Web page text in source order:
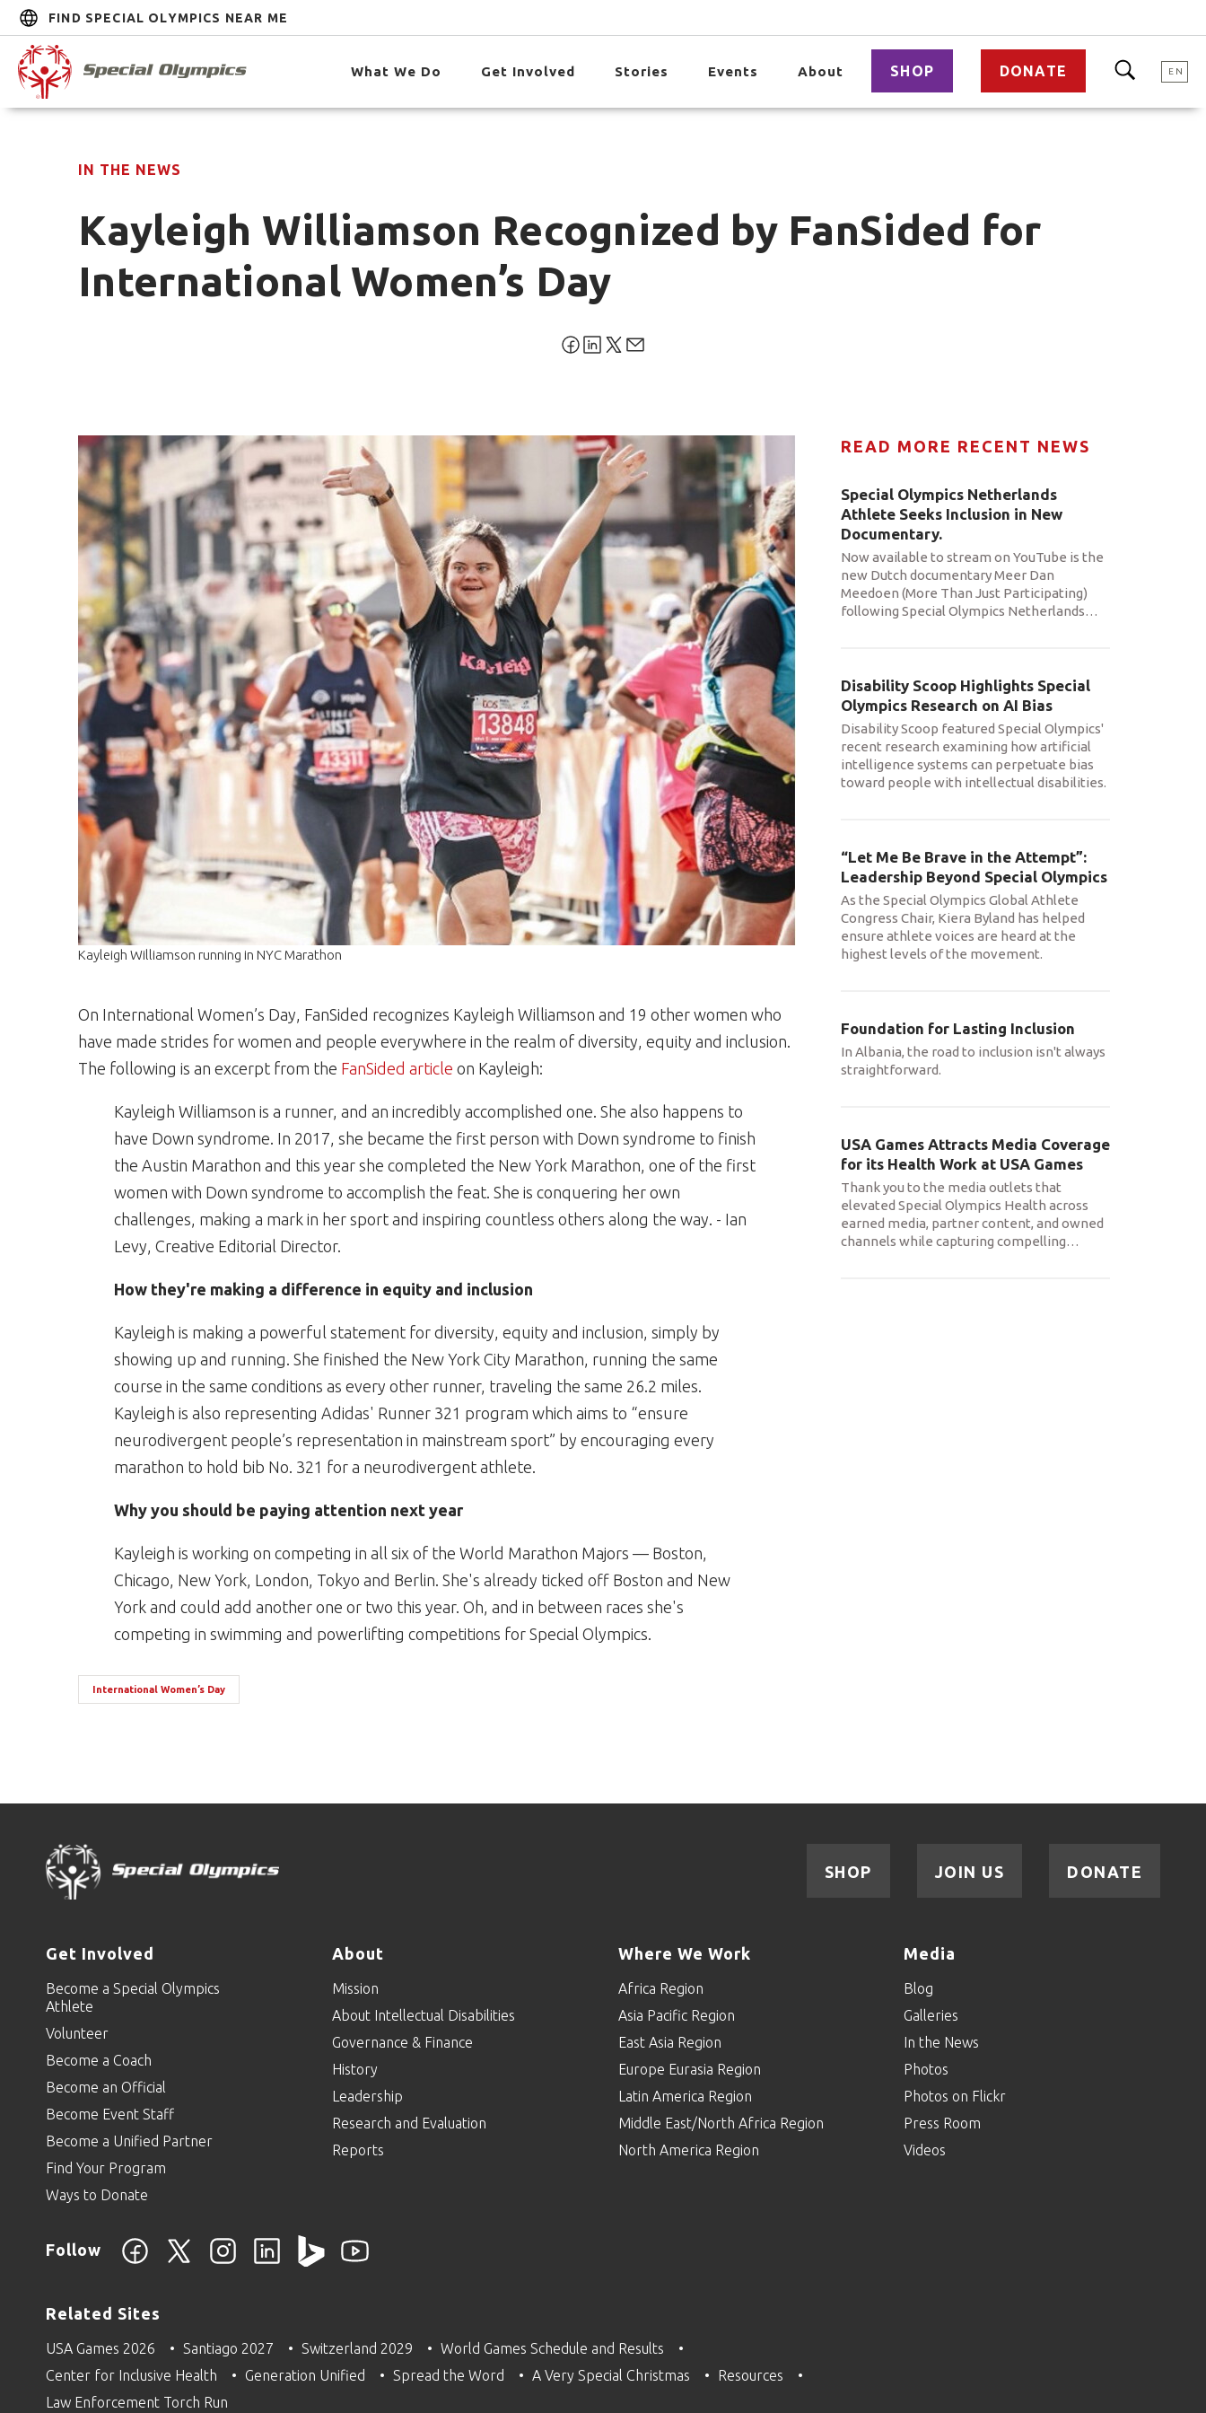
FIND SPECIAL OLYMPICS NEAR ME
What We Do Get Involved Stories Events About SHOP DONATE EN
IN THE NEWS
Kayleigh Williamson Recognized by FanSided for
International Women’s Day
Kayleigh Williamson running in NYC Marathon
On International Women’s Day, FanSided recognizes Kayleigh Williamson and 19 other women who
have made strides for women and people everywhere in the realm of diversity, equity and inclusion.
The following is an excerpt from the FanSided article on Kayleigh:
Kayleigh Williamson is a runner, and an incredibly accomplished one. She also happens to
have Down syndrome. In 2017, she became the first person with Down syndrome to finish
the Austin Marathon and this year she completed the New York Marathon, one of the first
women with Down syndrome to accomplish the feat. She is conquering her own
challenges, making a mark in her sport and inspiring countless others along the way. - Ian
Levy, Creative Editorial Director.
How they're making a difference in equity and inclusion
Kayleigh is making a powerful statement for diversity, equity and inclusion, simply by
showing up and running. She finished the New York City Marathon, running the same
course in the same conditions as every other runner, traveling the same 26.2 miles.
Kayleigh is also representing Adidas' Runner 321 program which aims to “ensure
neurodivergent people’s representation in mainstream sport” by encouraging every
marathon to hold bib No. 321 for a neurodivergent athlete.
Why you should be paying attention next year
Kayleigh is working on competing in all six of the World Marathon Majors — Boston,
Chicago, New York, London, Tokyo and Berlin. She's already ticked off Boston and New
York and could add another one or two this year. Oh, and in between races she's
competing in swimming and powerlifting competitions for Special Olympics.
International Women’s Day
READ MORE RECENT NEWS
Special Olympics Netherlands
Athlete Seeks Inclusion in New
Documentary.
Now available to stream on YouTube is the
new Dutch documentary Meer Dan
Meedoen (More Than Just Participating)
following Special Olympics Netherlands…
Disability Scoop Highlights Special
Olympics Research on AI Bias
Disability Scoop featured Special Olympics'
recent research examining how artificial
intelligence systems can perpetuate bias
toward people with intellectual disabilities.
“Let Me Be Brave in the Attempt”:
Leadership Beyond Special Olympics
As the Special Olympics Global Athlete
Congress Chair, Kiera Byland has helped
ensure athlete voices are heard at the
highest levels of the movement.
Foundation for Lasting Inclusion
In Albania, the road to inclusion isn't always
straightforward.
USA Games Attracts Media Coverage
for its Health Work at USA Games
Thank you to the media outlets that
elevated Special Olympics Health across
earned media, partner content, and owned
channels while capturing compelling…
DONATE
JOIN US
SHOP
Get Involved
Become a Special Olympics
Athlete
Volunteer
Become a Coach
Become an Official
Become Event Staff
Become a Unified Partner
Find Your Program
Ways to Donate
About
Mission
About Intellectual Disabilities
Governance & Finance
History
Leadership
Research and Evaluation
Reports
Where We Work
Africa Region
Asia Pacific Region
East Asia Region
Europe Eurasia Region
Latin America Region
Middle East/North Africa Region
North America Region
Media
Blog
Galleries
In the News
Photos
Photos on Flickr
Press Room
Videos
Follow
Related Sites
USA Games 2026 Santiago 2027 Switzerland 2029
World Games Schedule and Results
Center for Inclusive Health
Generation Unified Spread the Word A Very Special Christmas
Resources
Law Enforcement Torch Run